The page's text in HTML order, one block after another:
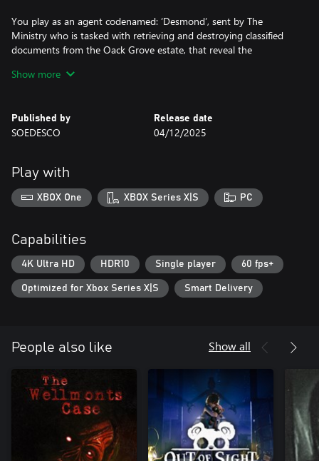
You play as an agent codenamed: ‘Desmond’, sent by The
Ministry who is tasked with retrieving and destroying classified
documents from the Oack Grove estate, that reveal the
however, leads you to an unpleasant and gruesome discovery –
Show more
Published by
SOEDESCO
Release date
04/12/2025
Play with
XBOX One XBOX Series X|S PC
Capabilities
4K Ultra HD HDR10 Single player 60 fps+
Optimized for Xbox Series X|S Smart Delivery
People also like Show all